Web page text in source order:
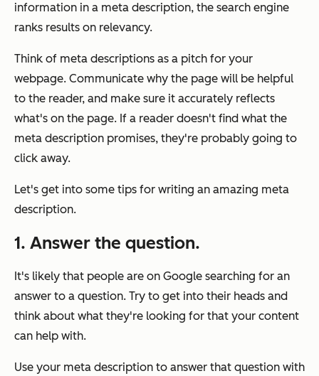
information in a meta description, the search engine
ranks results on relevancy.
Think of meta descriptions as a pitch for your
webpage. Communicate why the page will be helpful
to the reader, and make sure it accurately reflects
what's on the page. If a reader doesn't find what the
meta description promises, they're probably going to
click away.
Let's get into some tips for writing an amazing meta
description.
1. Answer the question.
It's likely that people are on Google searching for an
answer to a question. Try to get into their heads and
think about what they're looking for that your content
can help with.
Use your meta description to answer that question with